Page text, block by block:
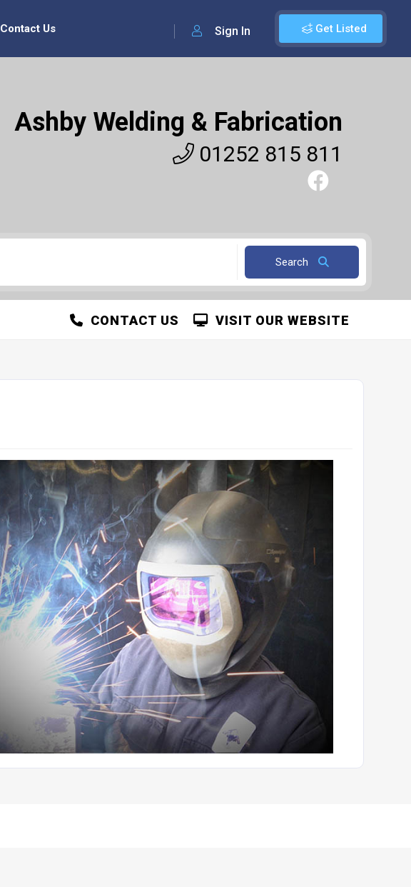
Get Listed
Sign In
Contact Us
Ashby Welding & Fabrication
01252 815 811
Search
VISIT OUR WEBSITE
CONTACT US